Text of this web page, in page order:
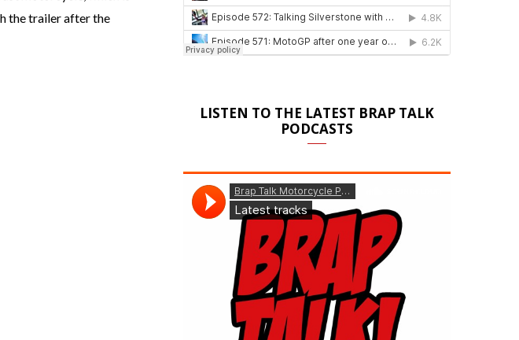
the trailer after the
LISTEN TO THE LATEST BRAP TALK
PODCASTS